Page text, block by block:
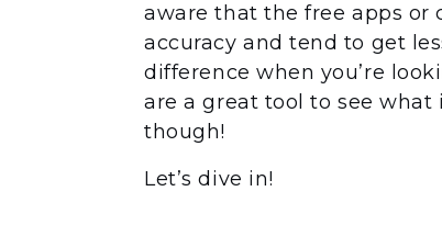
aware that the free apps or
accuracy and tend to get
difference when you’re
are a great tool to see
though!
Let’s dive in!